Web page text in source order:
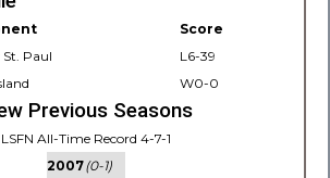
Score
St. Paul
L6-39
W0-0
Previous Seasons
LSFN All-Time Record 4-7-1
2007(0-1)